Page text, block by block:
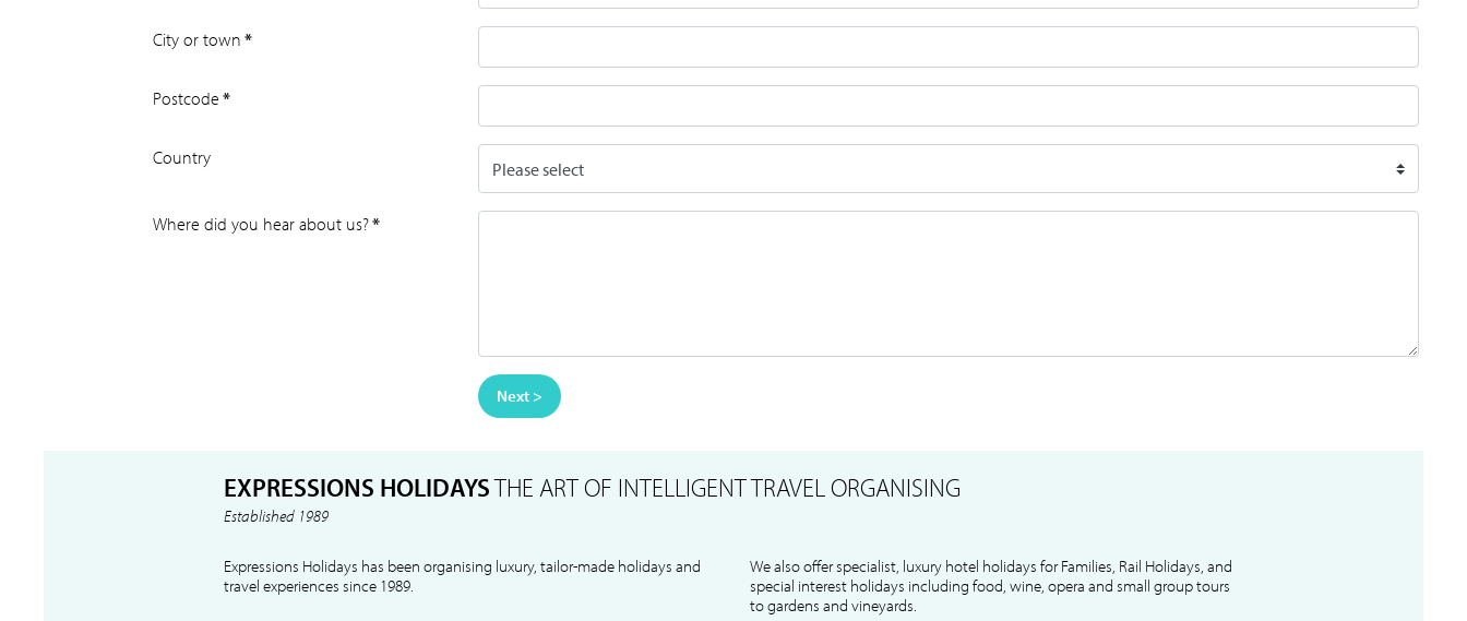
City or town *
Postcode *
Country
Where did you hear about us?*
Next >
EXPRESSIONS HOLIDAYSTHE ART OF INTELLIGENT TRAVEL ORGANISING
Established 1989
Expressions Holidays has been organising luxury, tailor-made holidays and
travel experiences since 1989.
We also offer specialist, luxury hotel holidays for Families, Rail Holidays, and
special interest holidays including food, wine, opera and small group tours
to gardens and vineyards.